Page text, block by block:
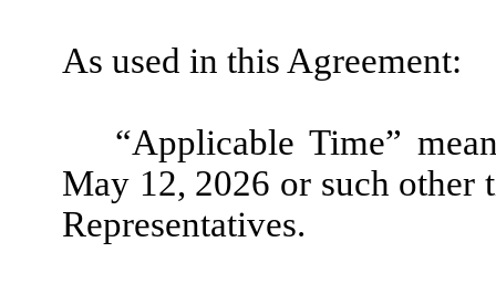
As used in this Agreement:
“Applicable Time”
May 12, 2026 or such other
Representatives.